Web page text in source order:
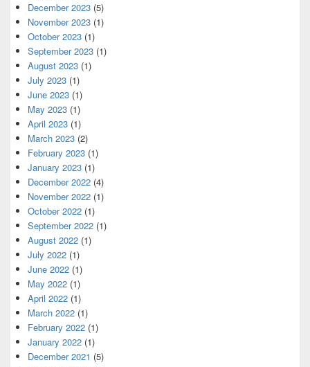
December 2023 (5)
November 2023 (1)
October 2023 (1)
September 2023 (1)
August 2023 (1)
July 2023 (1)
June 2023 (1)
May 2023 (1)
April 2023 (1)
March 2023 (2)
February 2023 (1)
January 2023 (1)
December 2022 (4)
November 2022 (1)
October 2022 (1)
September 2022 (1)
August 2022 (1)
July 2022 (1)
June 2022 (1)
May 2022 (1)
April 2022 (1)
March 2022 (1)
February 2022 (1)
January 2022 (1)
December 2021 (5)